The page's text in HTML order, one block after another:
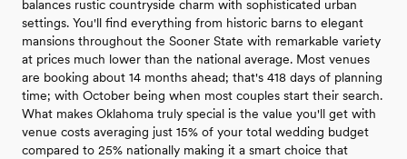
balances rustic countryside charm with sophisticated urban
settings. You'll find everything from historic barns to elegant
mansions throughout the Sooner State with remarkable variety
at prices much lower than the national average. Most venues
are booking about 14 months ahead; that's 418 days of planning
time; with October being when most couples start their search.
What makes Oklahoma truly special is the value you'll get with
venue costs averaging just 15% of your total wedding budget
compared to 25% nationally making it a smart choice that